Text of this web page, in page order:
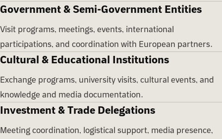
Government & Semi-Government Entities
Visit programs, meetings, events, international
participations, and coordination with European partners.
Cultural & Educational Institutions
Exchange programs, university visits, cultural events, and
knowledge and media documentation.
Investment & Trade Delegations
Meeting coordination, logistical support, media presence,